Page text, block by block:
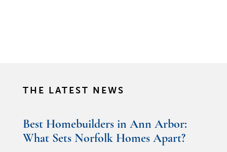
THE LATEST NEWS
Best Homebuilders in Ann Arbor:
What Sets Norfolk Homes Apart?